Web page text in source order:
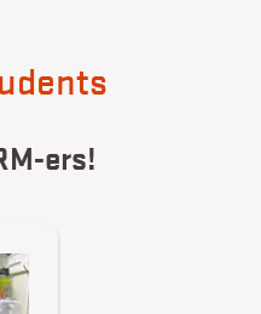
ers!